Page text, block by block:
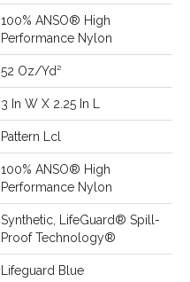
100% ANSO® High
Performance Nylon
52 Oz/yd²
3 In W X 2.25 In L
Pattern Lcl
100% ANSO® High
Performance Nylon
Synthetic, LifeGuard® Spill-
Proof Technology®
Lifeguard Blue